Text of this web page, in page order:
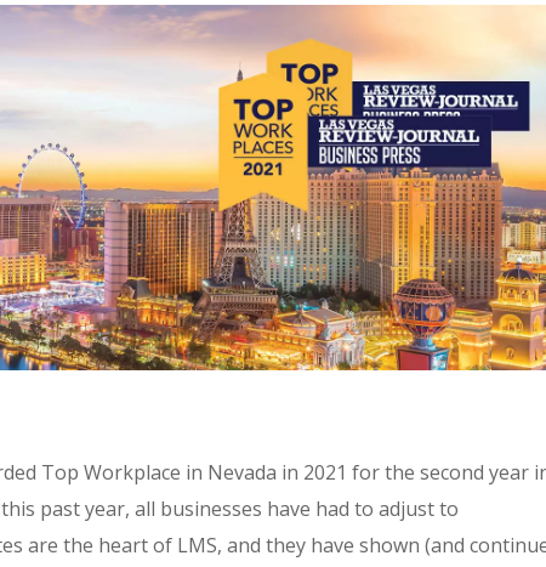
Top Workplace in Nevada in 2021 for the second year
past year, all businesses have had to adjust to
are the heart of LMS, and they have shown (and